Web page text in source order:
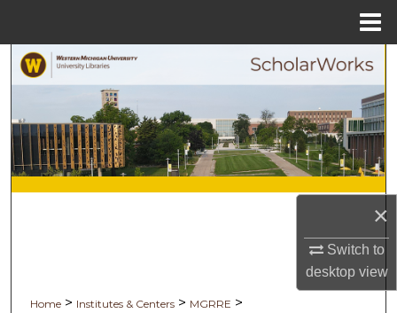
×
Switch to
desktopview
Browse Collections
My Account
About
Digital Commons Network™
Home > Institutes & Centers > MGRRE >